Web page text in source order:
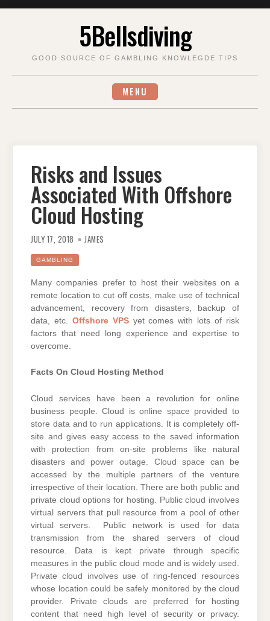
5Bellsdiving
GOOD SOURCE OF GAMBLING KNOWLEGDE TIPS
MENU
Risks and Issues
Associated With Offshore
Cloud Hosting
JULY 17, 2018 JAMES
GAMBLING
Many companies prefer to host their websites on a
remote location to cut off costs, make use of technical
advancement, recovery from disasters, backup of
data, etc. Offshore VPSyet comes with lots of risk
factors that need long experience and expertise to
overcome.
Facts On Cloud Hosting Method
Cloud services have been a revolution for online
business people. Cloud is online space provided to
store data and to run applications. It is completely off-
site and gives easy access to the saved information
with protection from on-site problems like natural
disasters and power outage. Cloud space can be
accessed by the multiple partners of the venture
irrespective of their location. There are both public and
private cloud options for hosting. Public cloud involves
virtual servers that pull resource from a pool of other
virtual servers. Public network is used for data
transmission from the shared servers of cloud
resource. Data is kept private through specific
measures in the public cloud mode and is widely used.
Private cloud involves use of ring-fenced resources
whose location could be safely monitored by the cloud
provider. Private clouds are preferred for hosting
content that need high level of security or privacy.